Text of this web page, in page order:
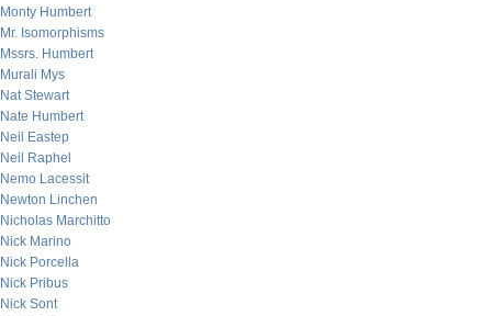
Monty Humbert
Mr. Isomorphisms
Mssrs. Humbert
Murali Mys
Nat Stewart
Nate Humbert
Neil Eastep
Neil Raphel
Nemo Lacessit
Newton Linchen
Nicholas Marchitto
Nick Marino
Nick Porcella
Nick Pribus
Nick Sont